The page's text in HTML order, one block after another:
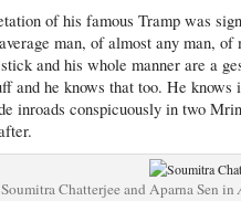
of his famous Tramp was
man, of almost any man,
and his whole manner are a
and he knows that too. He
inroads conspicuously in two
Soumitra Chatterjee and Aparna Sen in